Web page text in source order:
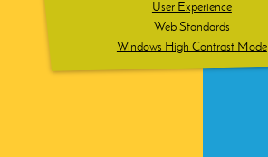
User Experience
Web Standards
Windows High Contrast Mode